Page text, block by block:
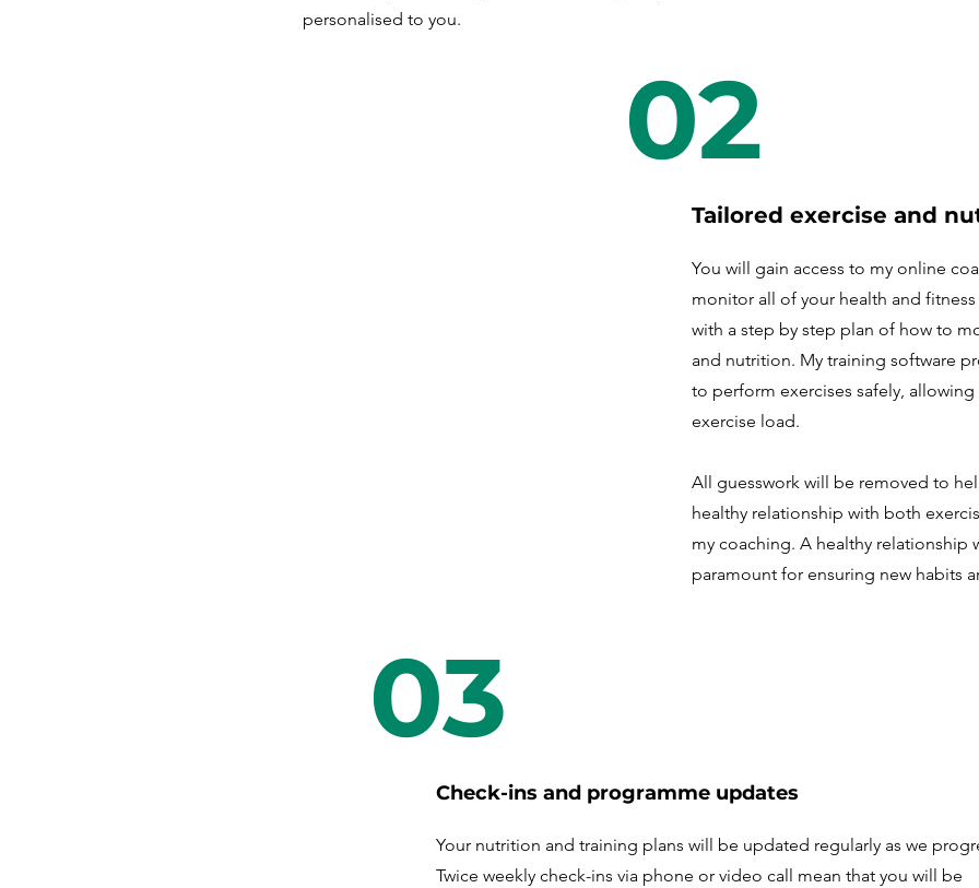
personalised to you.
02
Tailored exercise and
You will gain access to my online
monitor all of your health and
with a step by step plan of how to
and nutrition. My training software
to perform exercises safely,
exercise load.
All guesswork will be removed to
healthy relationship with both
my coaching. A healthy relationship
paramount for ensuring new habits
03
Check-ins and programme updates
Your nutrition and training plans will be updated regularly as we
Twice weekly check-ins via phone or video call mean that you will be